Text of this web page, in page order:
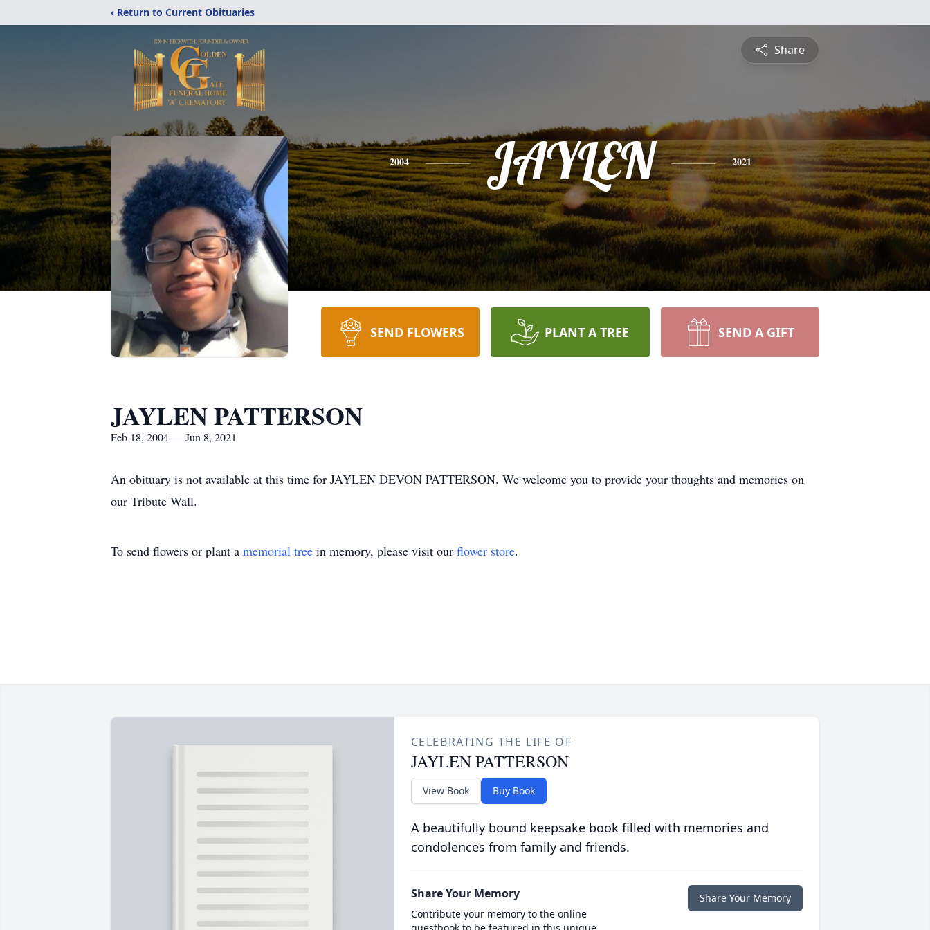
‹ Return to Current Obituaries
Share
2004 JAYLEN 2021
SEND FLOWERS PLANT A TREE SEND A GIFT
JAYLEN PATTERSON
Feb 18, 2004 — Jun 8, 2021
An obituary is not available at this time for JAYLEN DEVON PATTERSON. We welcome you to provide your thoughts and memories on
our Tribute Wall.
To send flowers or plant a memorial tree in memory, please visit our flower store.
CELEBRATING THE LIFE OF
JAYLEN PATTERSON
View Book Buy Book
A beautifully bound keepsake book filled with memories and
condolences from family and friends.
Share Your Memory
Contribute your memory to the online
Share Your Memory